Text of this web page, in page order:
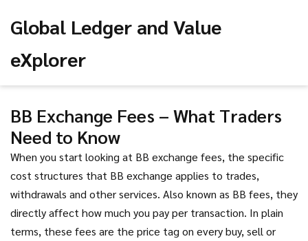
Global Ledger and Value
eXplorer
BB Exchange Fees – What Traders
Need to Know
When you start looking at BB exchange fees, the specific
cost structures that BB exchange applies to trades,
withdrawals and other services. Also known as BB fees, they
directly affect how much you pay per transaction. In plain
terms, these fees are the price tag on every buy, sell or